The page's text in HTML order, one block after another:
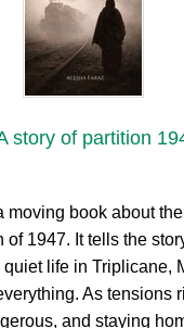
story of partition
moving book about
of 1947. It tells the
life in Triplicane,
As tensions
and staying